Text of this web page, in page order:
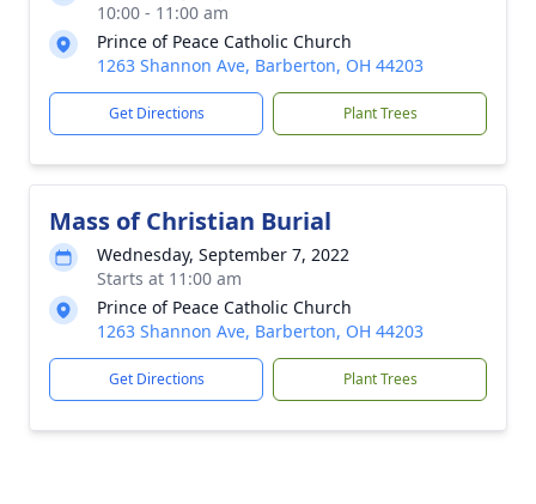
10:00 - 11:00 am
Prince of Peace Catholic Church
1263 Shannon Ave, Barberton, OH 44203
Get Directions Plant Trees
Mass of Christian Burial
Wednesday, September 7, 2022
Starts at 11:00 am
Prince of Peace Catholic Church
1263 Shannon Ave, Barberton, OH 44203
Get Directions Plant Trees